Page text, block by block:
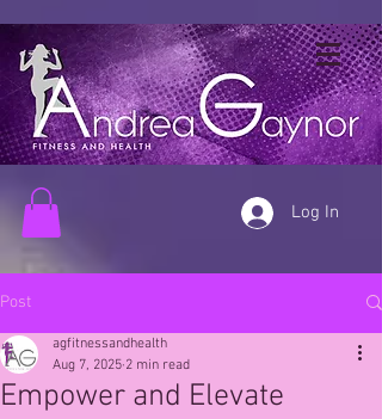
Log In
Post
Empower and Elevate
agfitnessandhealth
Aug 7, 2025 2 min read